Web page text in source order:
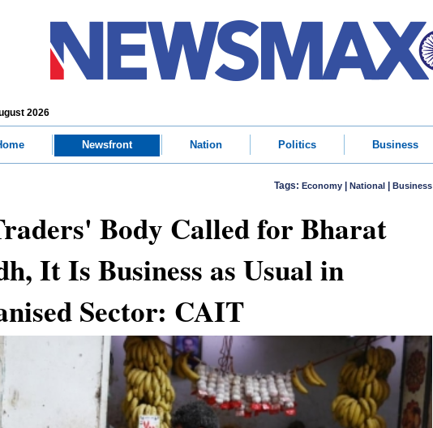
2026
Newsfront Nation Politics Business
Tags: Economy National Business
Body Called for Bharat
It Is Business as Usual in
Sector: CAIT